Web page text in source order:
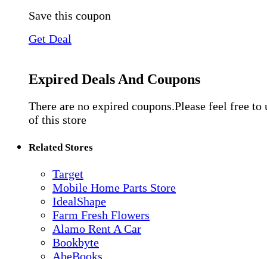
Save this coupon
Get Deal
Expired Deals And Coupons
There are no expired coupons.Please feel free to
of this store
Related Stores
Target
Mobile Home Parts Store
IdealShape
Farm Fresh Flowers
Alamo Rent A Car
Bookbyte
AbeBooks